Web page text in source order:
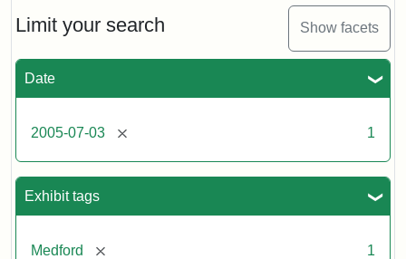
Limit your search Show facets
Date
2005-07-03 [remove] 1
Exhibit tags
Medford [remove] 1